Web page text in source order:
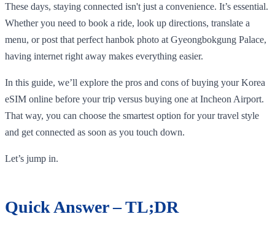
These days, staying connected isn't just a convenience. It’s essential.
Whether you need to book a ride, look up directions, translate a
menu, or post that perfect hanbok photo at Gyeongbokgung Palace,
having internet right away makes everything easier.
In this guide, we’ll explore the pros and cons of buying your Korea
eSIM online before your trip versus buying one at Incheon Airport.
That way, you can choose the smartest option for your travel style
and get connected as soon as you touch down.
Let’s jump in.
Quick Answer – TL;DR